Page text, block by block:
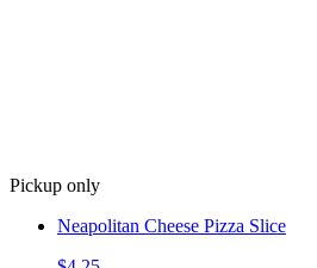
Pickup only
Neapolitan Cheese Pizza Slice